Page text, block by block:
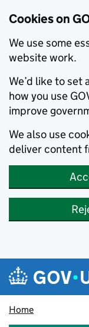
Cookies on
We use some
website work.
We’d like to
how you use
improve
We also use
deliver content
Skip to main content
Navigation
Home